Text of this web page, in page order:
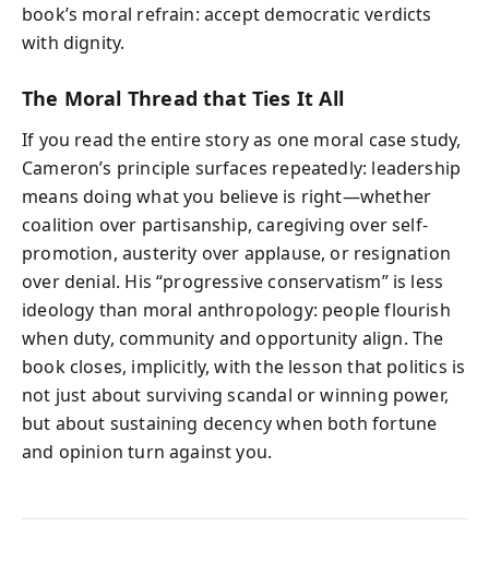
book’s moral refrain: accept democratic verdicts
with dignity.
The Moral Thread that Ties It All
If you read the entire story as one moral case study,
Cameron’s principle surfaces repeatedly: leadership
means doing what you believe is right—whether
coalition over partisanship, caregiving over self-
promotion, austerity over applause, or resignation
over denial. His “progressive conservatism” is less
ideology than moral anthropology: people flourish
when duty, community and opportunity align. The
book closes, implicitly, with the lesson that politics is
not just about surviving scandal or winning power,
but about sustaining decency when both fortune
and opinion turn against you.